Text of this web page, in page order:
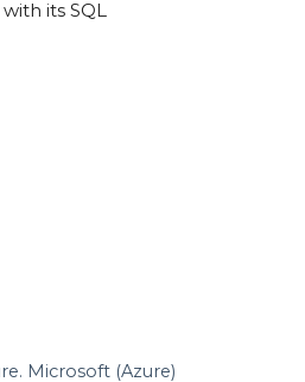
its SQL
Microsoft (Azure)